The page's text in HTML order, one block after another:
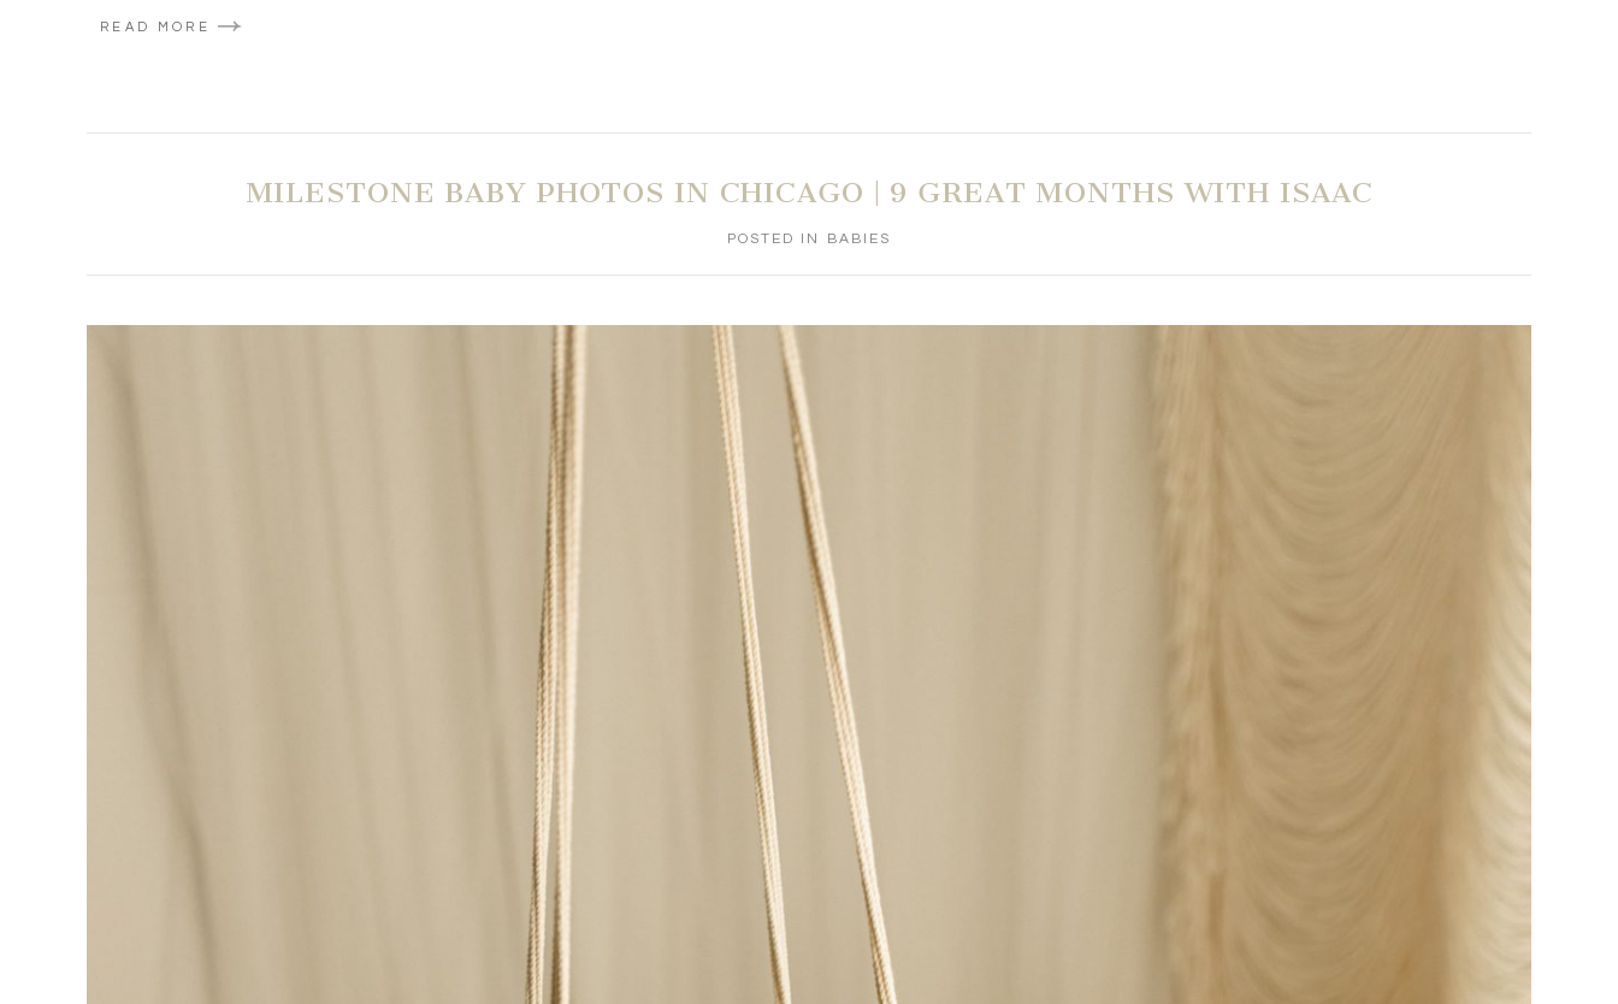
READ MORE
MILESTONE BABY PHOTOS IN CHICAGO | 9 GREAT MONTHS WITH ISAAC
POSTED IN BABIES